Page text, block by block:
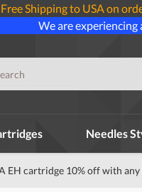
Free Shipping to USA on
We are experiencing
Needles
EH cartridge 10% off with